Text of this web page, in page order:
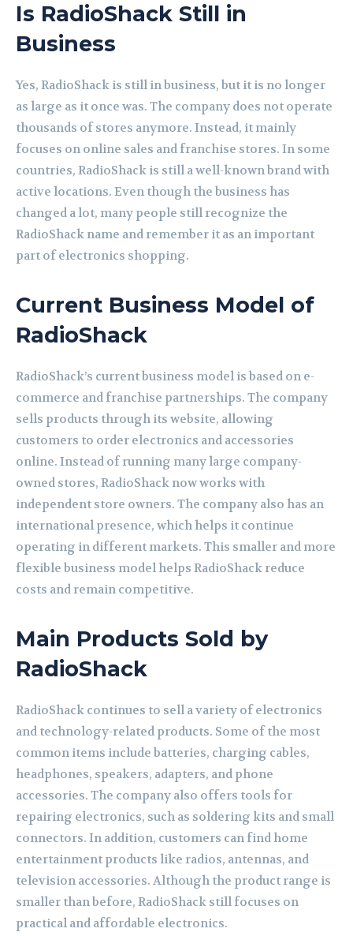
Is RadioShack Still in
Business
Yes, RadioShack is still in business, but it is no longer
as large as it once was. The company does not operate
thousands of stores anymore. Instead, it mainly
focuses on online sales and franchise stores. In some
countries, RadioShack is still a well-known brand with
active locations. Even though the business has
changed a lot, many people still recognize the
RadioShack name and remember it as an important
part of electronics shopping.
Current Business Model of
RadioShack
RadioShack’s current business model is based on e-
commerce and franchise partnerships. The company
sells products through its website, allowing
customers to order electronics and accessories
online. Instead of running many large company-
owned stores, RadioShack now works with
independent store owners. The company also has an
international presence, which helps it continue
operating in different markets. This smaller and more
flexible business model helps RadioShack reduce
costs and remain competitive.
Main Products Sold by
RadioShack
RadioShack continues to sell a variety of electronics
and technology-related products. Some of the most
common items include batteries, charging cables,
headphones, speakers, adapters, and phone
accessories. The company also offers tools for
repairing electronics, such as soldering kits and small
connectors. In addition, customers can find home
entertainment products like radios, antennas, and
television accessories. Although the product range is
smaller than before, RadioShack still focuses on
practical and affordable electronics.